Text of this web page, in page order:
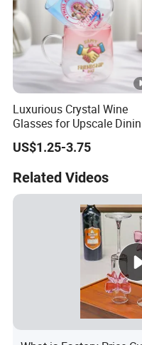
Luxurious Crystal Wine
Glasses for Upscale
Events and Celebrations
US$1.25-3.75
Related Videos